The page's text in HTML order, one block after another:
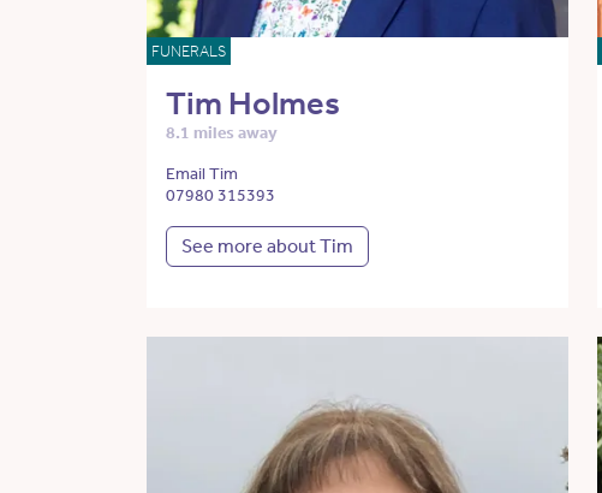
FUNERALS
Tim Holmes
8.1 miles away
Email Tim
07980 315393
See more about Tim